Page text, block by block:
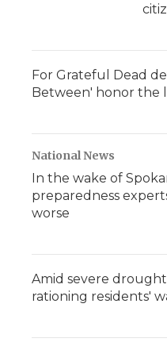
For Grateful Dead
Between' honor the
National News
In the wake of
preparedness
worse
Amid severe
rationing residents'